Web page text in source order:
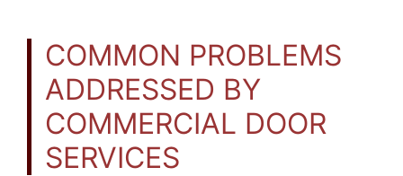
COMMON PROBLEMS
ADDRESSED BY
COMMERCIAL DOOR
SERVICES